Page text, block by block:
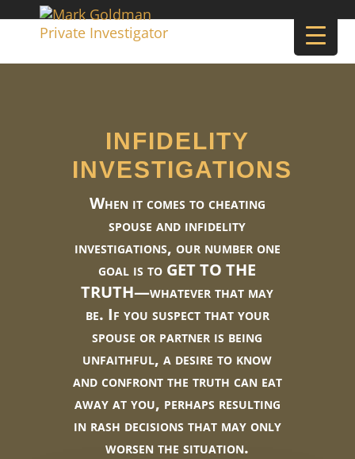
INFIDELITY
INVESTIGATIONS
When it comes to cheating
spouse and infidelity
investigations, our number one
goal is to GET TO THE
TRUTH—whatever that may
be. If you suspect that your
spouse or partner is being
unfaithful, a desire to know
and confront the truth can eat
away at you, perhaps resulting
in rash decisions that may only
worsen the situation.